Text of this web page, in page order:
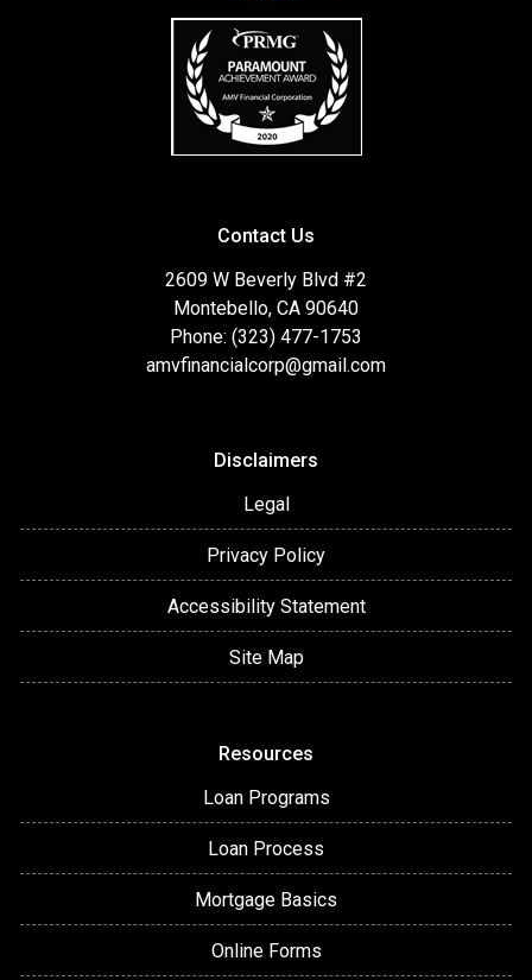
Contact Us
2609 W Beverly Blvd #2
Montebello, CA 90640
Phone: (323) 477-1753
amvfinancialcorp@gmail.com
Disclaimers
Legal
Privacy Policy
Accessibility Statement
Site Map
Resources
Loan Programs
Loan Process
Mortgage Basics
Online Forms